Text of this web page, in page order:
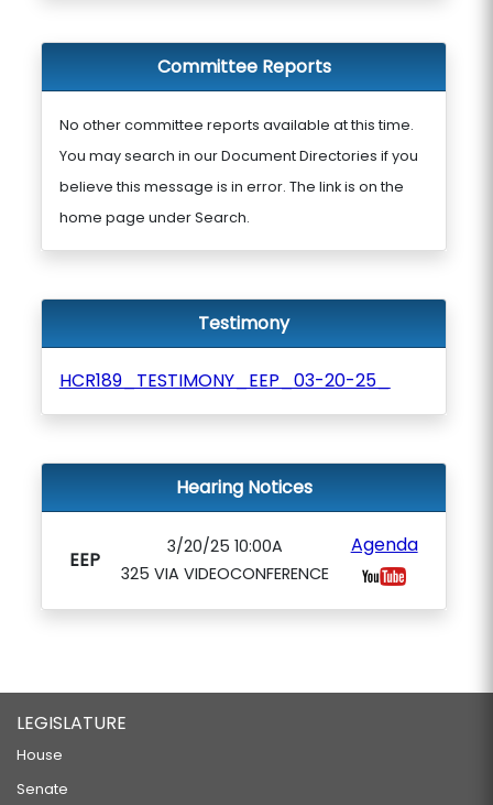
Committee Reports
No other committee reports available at this time.
You may search in our Document Directories if you
believe this message is in error. The link is on the
home page under Search.
Testimony
HCR189_TESTIMONY_EEP_03-20-25_
Hearing Notices
EEP
3/20/25 10:00A
325 VIA VIDEOCONFERENCE
Agenda
LEGISLATURE
House
Senate